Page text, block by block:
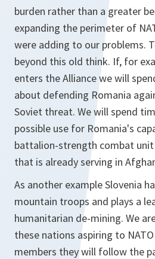
burden rather than a greater
expanding the perimeter of
were adding to our problems.
beyond this old think. If, for
enters the Alliance we will
about defending Romania
Soviet threat. We will spend
possible use for Romania's
battalion-strength combat unit
that is already serving in
As another example Slovenia
mountain troops and plays a
humanitarian de-mining. We
these nations aspiring to
members they will follow the